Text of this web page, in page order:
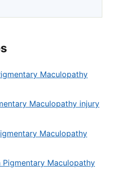
Maculopathy
Maculopathy injury
Maculopathy
Pigmentary Maculopathy